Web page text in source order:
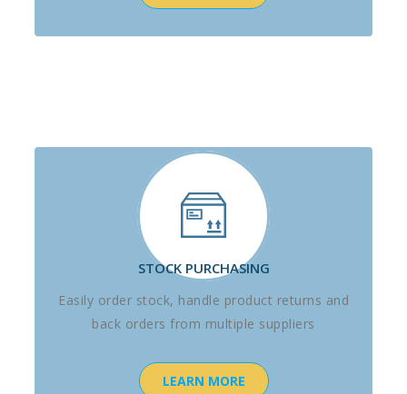
STOCK PURCHASING
Easily order stock, handle product returns and
back orders from multiple suppliers
LEARN MORE